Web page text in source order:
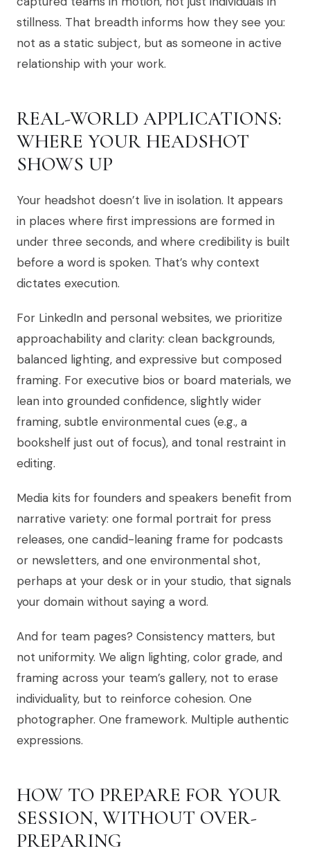
stillness. That breadth informs how they see you:
not as a static subject, but as someone in active
relationship with your work.
REAL-WORLD APPLICATIONS:
WHERE YOUR HEADSHOT
SHOWS UP
Your headshot doesn’t live in isolation. It appears
in places where first impressions are formed in
under three seconds, and where credibility is built
before a word is spoken. That’s why context
dictates execution.
For LinkedIn and personal websites, we prioritize
approachability and clarity: clean backgrounds,
balanced lighting, and expressive but composed
framing. For executive bios or board materials, we
lean into grounded confidence, slightly wider
framing, subtle environmental cues (e.g., a
bookshelf just out of focus), and tonal restraint in
editing.
Media kits for founders and speakers benefit from
narrative variety: one formal portrait for press
releases, one candid-leaning frame for podcasts
or newsletters, and one environmental shot,
perhaps at your desk or in your studio, that signals
your domain without saying a word.
And for team pages? Consistency matters, but
not uniformity. We align lighting, color grade, and
framing across your team’s gallery, not to erase
individuality, but to reinforce cohesion. One
photographer. One framework. Multiple authentic
expressions.
HOW TO PREPARE FOR YOUR
SESSION, WITHOUT OVER-
PREPARING